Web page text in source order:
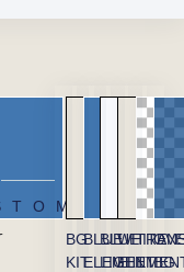
BG
KIT
BLUE
ELEMENT
BLUE
LIGHT
WHITE
BG